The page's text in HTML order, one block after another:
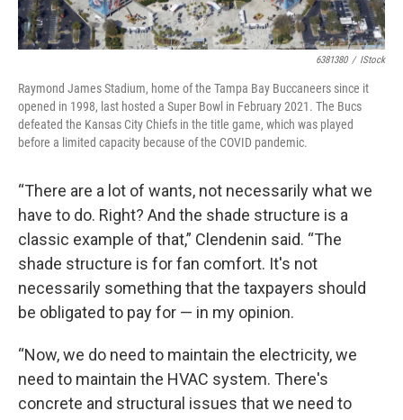
6381380 / IStock
Raymond James Stadium, home of the Tampa Bay Buccaneers since it
opened in 1998, last hosted a Super Bowl in February 2021. The Bucs
defeated the Kansas City Chiefs in the title game, which was played
before a limited capacity because of the COVID pandemic.
“There are a lot of wants, not necessarily what we
have to do. Right? And the shade structure is a
classic example of that,” Clendenin said. “The
shade structure is for fan comfort. It's not
necessarily something that the taxpayers should
be obligated to pay for — in my opinion.
“Now, we do need to maintain the electricity, we
need to maintain the HVAC system. There's
concrete and structural issues that we need to